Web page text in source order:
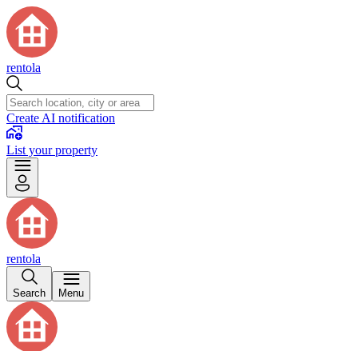
rentola
Create AI notification
List your property
rentola
Search Menu